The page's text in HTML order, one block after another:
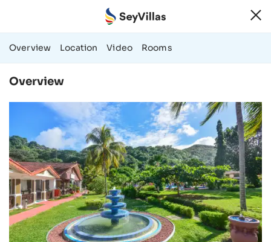
66 Photos &
Overview Location Video Rooms
Overview